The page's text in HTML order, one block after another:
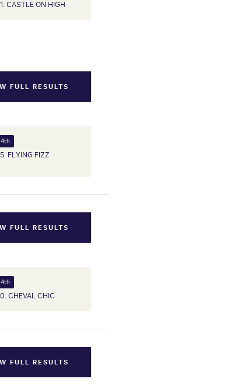
CASTLE ON HIGH
FULL RESULTS
4th
FLYING FIZZ
FULL RESULTS
4th
CHEVAL CHIC
FULL RESULTS